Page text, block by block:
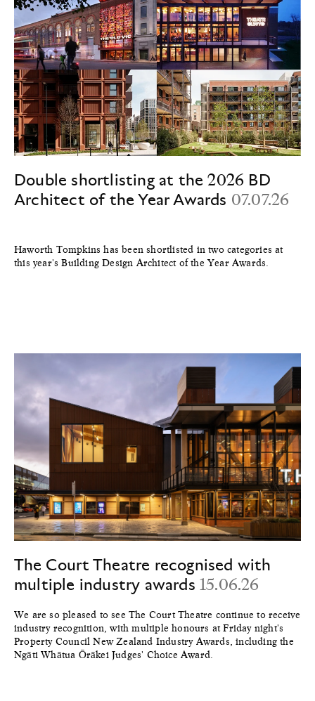
Double shortlisting at the 2026 BD
Architect of the Year Awards 07.07.26
Haworth Tompkins has been shortlisted in two categories at
this year's Building Design Architect of the Year Awards.
The Court Theatre recognised with
multiple industry awards 15.06.26
We are so pleased to see The Court Theatre continue to receive
industry recognition, with multiple honours at Friday night's
Property Council New Zealand Industry Awards, including the
Ngāti Whātua Ōrākei Judges' Choice Award.